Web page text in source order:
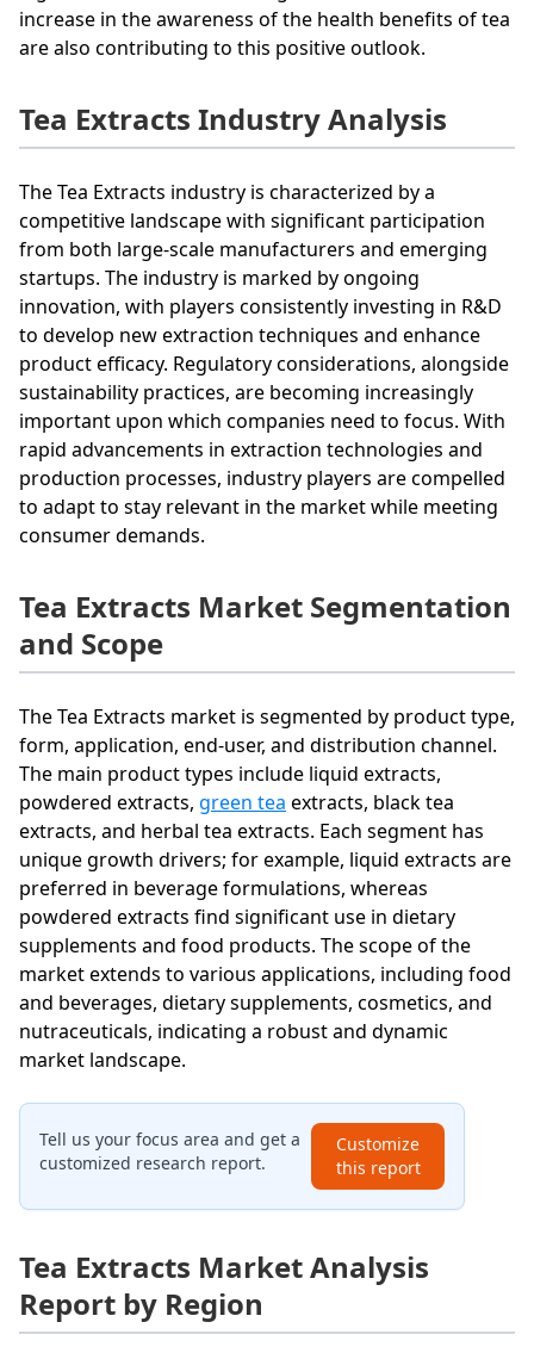
increase in the awareness of the health benefits of tea
are also contributing to this positive outlook.
Tea Extracts Industry Analysis
The Tea Extracts industry is characterized by a
competitive landscape with significant participation
from both large-scale manufacturers and emerging
startups. The industry is marked by ongoing
innovation, with players consistently investing in R&D
to develop new extraction techniques and enhance
product efficacy. Regulatory considerations, alongside
sustainability practices, are becoming increasingly
important upon which companies need to focus. With
rapid advancements in extraction technologies and
production processes, industry players are compelled
to adapt to stay relevant in the market while meeting
consumer demands.
Tea Extracts Market Segmentation
and Scope
The Tea Extracts market is segmented by product type,
form, application, end-user, and distribution channel.
The main product types include liquid extracts,
powdered extracts, green tea extracts, black tea
extracts, and herbal tea extracts. Each segment has
unique growth drivers; for example, liquid extracts are
preferred in beverage formulations, whereas
powdered extracts find significant use in dietary
supplements and food products. The scope of the
market extends to various applications, including food
and beverages, dietary supplements, cosmetics, and
nutraceuticals, indicating a robust and dynamic
market landscape.
Tell us your focus area and get a
customized research report.
Customize
this report
Tea Extracts Market Analysis
Report by Region